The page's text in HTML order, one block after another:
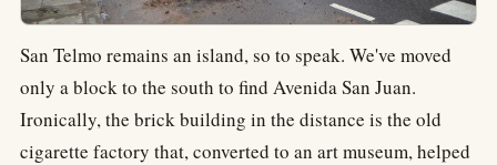
San Telmo remains an island, so to speak. We've moved
only a block to the south to find Avenida San Juan.
Ironically, the brick building in the distance is the old
cigarette factory that, converted to an art museum, helped